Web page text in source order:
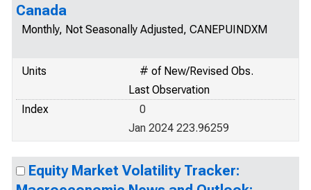
Canada
Monthly, Not Seasonally Adjusted, CANEPUINDXM
Units
# of New/Revised Obs.
Last Observation
Index
0
Jan 2024 223.96259
Equity Market Volatility Tracker: